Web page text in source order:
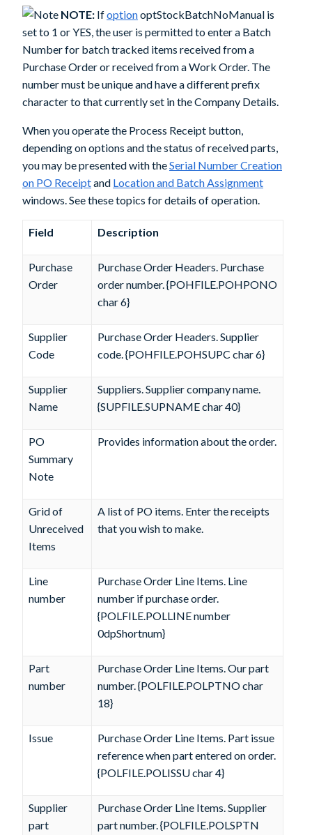
NOTE: IfoptionoptStockBatchNoManual is
set to 1 or YES, the user is permitted to enter a Batch
Number for batch tracked items received from a
Purchase Order or received from a Work Order. The
number must be unique and have a different prefix
character to that currently set in the Company Details.
When you operate the Process Receipt button,
depending on options and the status of received parts,
you may be presented with theSerial Number Creation
on PO Receiptand Location and Batch Assignment
windows. See these topics for details of operation.
Field Description
Purchase
Order
Purchase Order Headers. Purchase
order number. {POHFILE.POHPONO
char 6}
Supplier
Code
Purchase Order Headers. Supplier
code. {POHFILE.POHSUPC char 6}
Supplier
Name
Suppliers. Supplier company name.
{SUPFILE.SUPNAME char 40}
PO
Summary
Note
Provides information about the order.
Grid of
Unreceived
Items
A list of PO items. Enter the receipts
that you wish to make.
Line
number
Purchase Order Line Items. Line
number if purchase order.
{POLFILE.POLLINE number
0dpShortnum}
Part
number
Purchase Order Line Items. Our part
number. {POLFILE.POLPTNO char
18}
Issue
Purchase Order Line Items. Part issue
reference when part entered on order.
{POLFILE.POLISSU char 4}
Supplier
part
Purchase Order Line Items. Supplier
part number. {POLFILE.POLSPTN